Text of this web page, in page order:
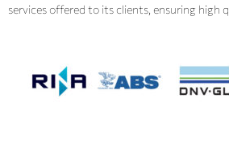
services offered to its clients, ensuring high